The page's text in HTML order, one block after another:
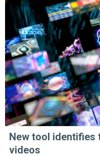
New tool
videos